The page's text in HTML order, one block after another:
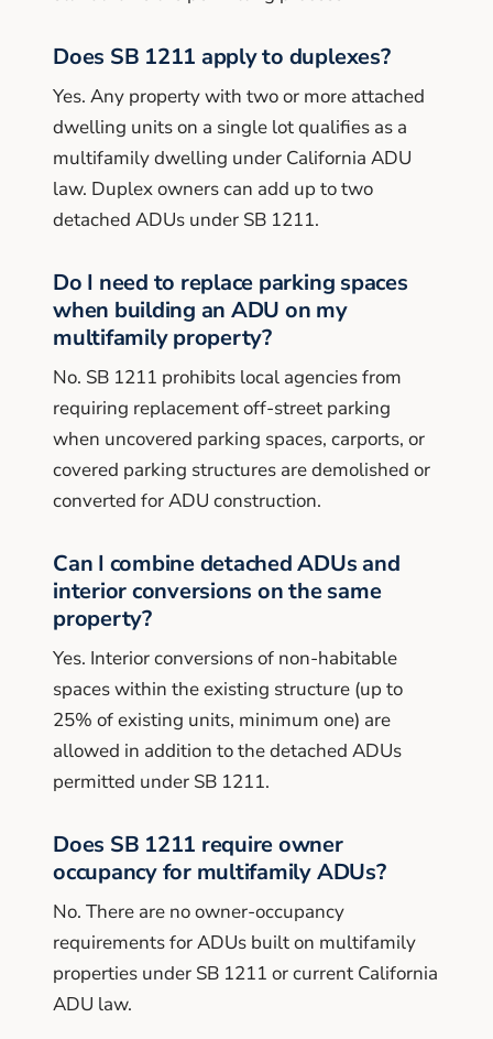
Does SB 1211 apply to duplexes?
Yes. Any property with two or more attached
dwelling units on a single lot qualifies as a
multifamily dwelling under California ADU
law. Duplex owners can add up to two
detached ADUs under SB 1211.
Do I need to replace parking spaces
when building an ADU on my
multifamily property?
No. SB 1211 prohibits local agencies from
requiring replacement off-street parking
when uncovered parking spaces, carports, or
covered parking structures are demolished or
converted for ADU construction.
Can I combine detached ADUs and
interior conversions on the same
property?
Yes. Interior conversions of non-habitable
spaces within the existing structure (up to
25% of existing units, minimum one) are
allowed in addition to the detached ADUs
permitted under SB 1211.
Does SB 1211 require owner
occupancy for multifamily ADUs?
No. There are no owner-occupancy
requirements for ADUs built on multifamily
properties under SB 1211 or current California
ADU law.